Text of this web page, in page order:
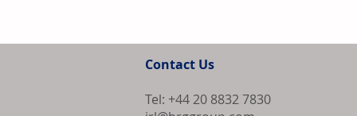
Contact Us
Tel: +44 20 8832 7830